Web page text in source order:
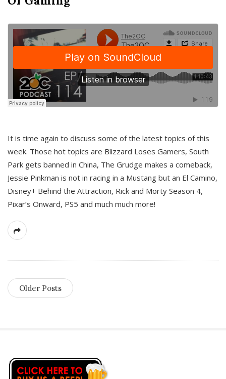
It is time again to discuss some of the latest topics of this
week. Those hot topics are Blizzard Loses Gamers, South
Park gets banned in China, The Grudge makes a comeback,
Jessie Pinkman is not in racing in a Mustang but an El Camino,
Disney+ Behind the Attraction, Rick and Morty Season 4,
Pixar’s Onward, PS5 and much much more!
Older Posts
S